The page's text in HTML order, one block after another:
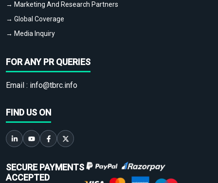
→ Marketing And Research Partners
→ Global Coverage
→ Media Inquiry
FOR ANY PR QUERIES
Email : info@tbrc.info
FIND US ON
SECURE PAYMENTS
ACCEPTED